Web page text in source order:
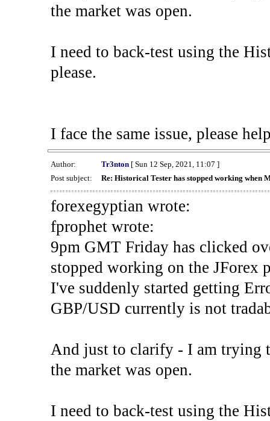
the market was open.
I need to back-test using the
please.
I face the same issue, please
Author: Tr3nton[ Sun 12 Sep, 2021, 11:07 ]
Post subject:
Re: Historical Tester has stopped working when
forexegyptian wrote:
fprophet wrote:
9pm GMT Friday has clicked
stopped working on the JForex
I've suddenly started getting
GBP/USD currently is not
And just to clarify - I am trying
the market was open.
I need to back-test using the